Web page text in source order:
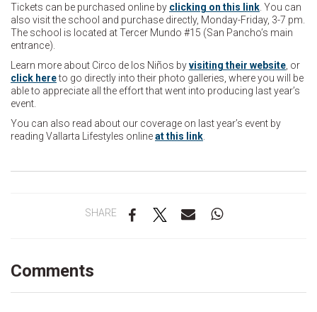
Tickets can be purchased online by clicking on this link . You can
also visit the school and purchase directly, Monday-Friday, 3-7 pm.
The school is located at Tercer Mundo #15 (San Pancho’s main
entrance).
Learn more about Circo de los Niños byvisiting their website , or
click hereto go directly into their photo galleries, where you will be
able to appreciate all the effort that went into producing last year’s
event.
You can also read about our coverage on last year’s event by
reading Vallarta Lifestyles onlineat this link
SHARE
Comments